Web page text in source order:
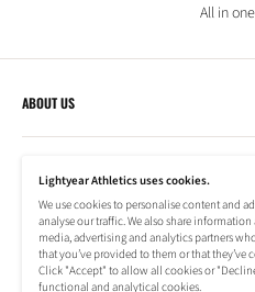
All in
ABOUT US
Lightyear Athletics
Privacy Policy
Terms of Service
Company
Frequently Asked Questions
Refund Policy
Shipping Information
NEWSLETTER
Subscribe to our newsletter to stay
Lightyear Athletics uses cookies.
We use cookies to personalise content and
analyse our traffic. We also share
media, advertising and analytics partners
that you’ve provided to them or that they’ve
Click "Accept" to allow all cookies or
functional and analytical cookies.